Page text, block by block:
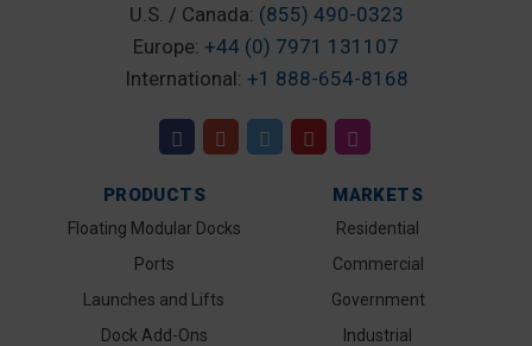
U.S. / Canada: (855) 490-0323
Europe: +44 (0) 7971 131107
International: +1 888-654-8168
PRODUCTS
Floating Modular Docks
Ports
Launches and Lifts
Dock Add-Ons
MARKETS
Residential
Commercial
Government
Industrial